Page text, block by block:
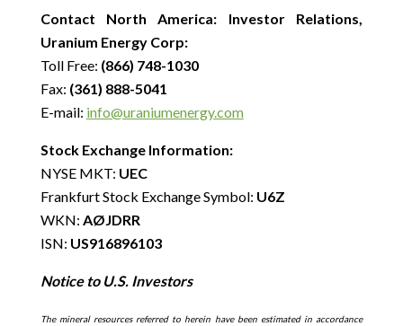
Contact North America: Investor Relations,
Uranium Energy Corp:
Toll Free: (866) 748-1030
Fax: (361) 888-5041
E-mail: info@uraniumenergy.com
Stock Exchange Information:
NYSE MKT: UEC
Frankfurt Stock Exchange Symbol: U6Z
WKN: AØJDRR
ISN: US916896103
Notice to U.S. Investors
The mineral resources referred to herein have been estimated in accordance